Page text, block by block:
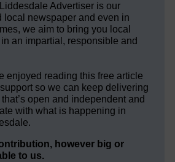
Advertiser is our
local newspaper and even in
we aim to bring you local
an impartial, responsible and
enjoyed reading this free article
so we can keep delivering
open and independent and
with what is happening in
however big or
to us.